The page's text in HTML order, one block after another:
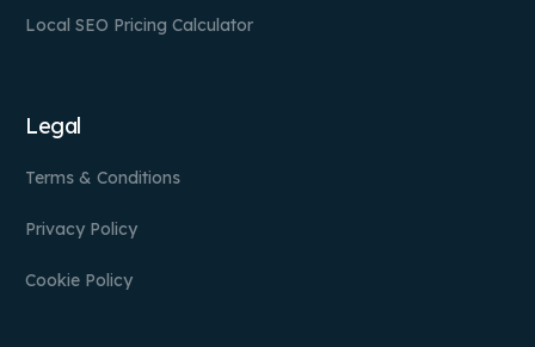
Local SEO Pricing Calculator
Legal
Terms & Conditions
Privacy Policy
Cookie Policy